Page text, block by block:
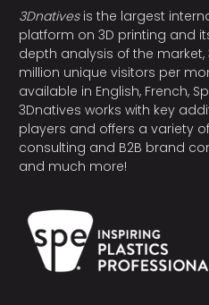
3Dnativesis the largest
platform on 3D printing and
depth analysis of the market,
million unique visitors per
available in English, French,
3Dnatives works with key
players and offers a variety
consulting and B2B brand
and much more!